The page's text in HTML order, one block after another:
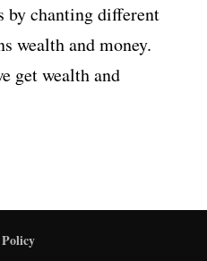
by chanting different
wealth and money.
get wealth and